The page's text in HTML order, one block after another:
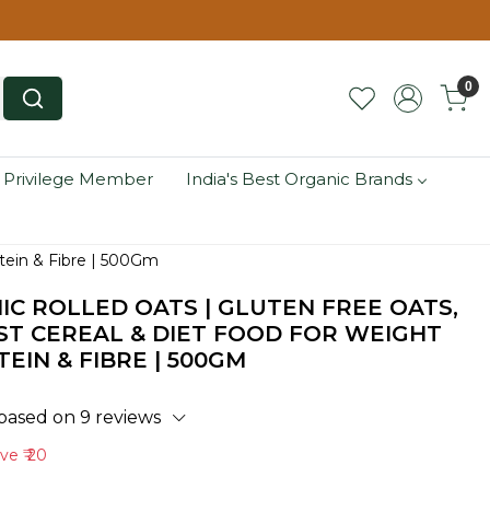
0
Privilege Member India's Best Organic Brands
& Fibre | 500Gm
ROLLED OATS | GLUTEN FREE OATS,
CEREAL & DIET FOOD FOR WEIGHT
& FIBRE | 500GM
on 9 reviews
₹ 20